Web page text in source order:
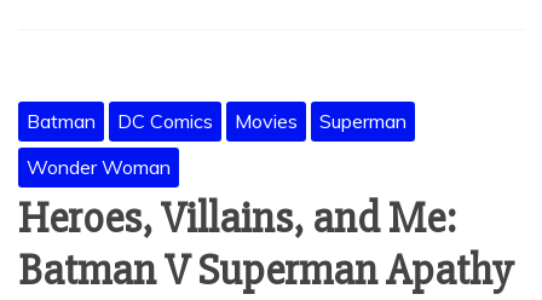
Batman DC Comics Movies
Superman
Wonder Woman
Heroes, Villains, and Me:
Batman V Superman Apathy